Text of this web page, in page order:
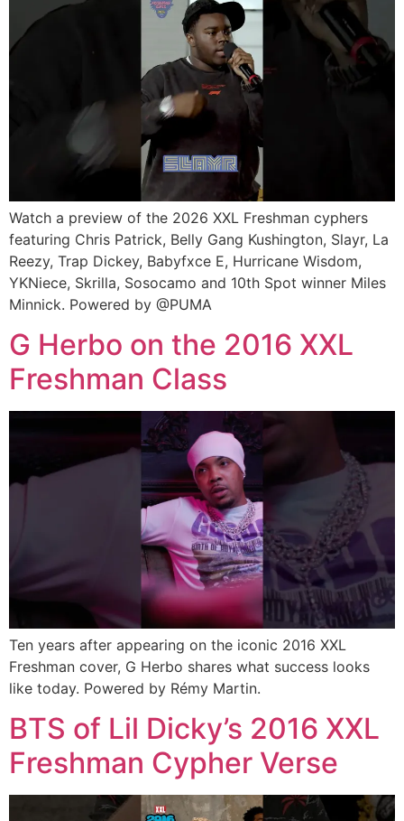
Watch a preview of the 2026 XXL Freshman cyphers
featuring Chris Patrick, Belly Gang Kushington, Slayr, La
Reezy, Trap Dickey, Babyfxce E, Hurricane Wisdom,
YKNiece, Skrilla, Sosocamo and 10th Spot winner Miles
Minnick. Powered by @PUMA
G Herbo on the 2016 XXL
Freshman Class
Ten years after appearing on the iconic 2016 XXL
Freshman cover, G Herbo shares what success looks
like today. Powered by Rémy Martin.
BTS of Lil Dicky’s 2016 XXL
Freshman Cypher Verse